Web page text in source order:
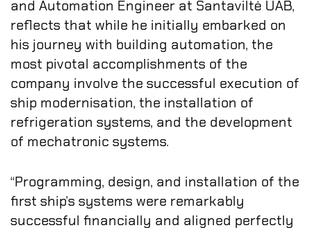
and Automation Engineer at Santaviltė UAB,
reflects that while he initially embarked on
his journey with building automation, the
most pivotal accomplishments of the
company involve the successful execution of
ship modernisation, the installation of
refrigeration systems, and the development
of mechatronic systems.
“Programming, design, and installation of the
first ship’s systems were remarkably
successful financially and aligned perfectly